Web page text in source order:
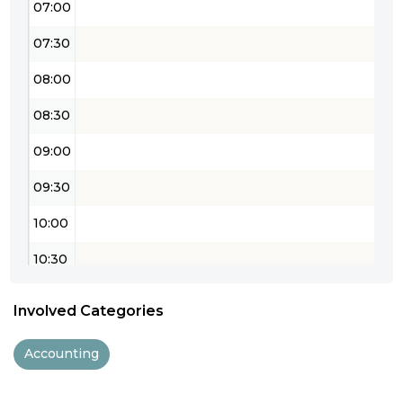
07:00
07:30
08:00
08:30
09:00
09:30
10:00
10:30
12:00
Involved Categories
Accounting